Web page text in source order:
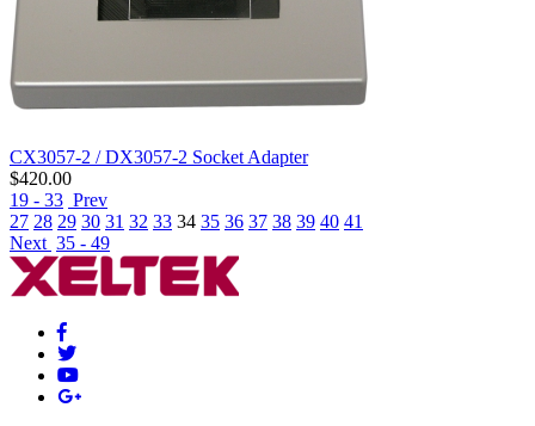
CX3057-2 / DX3057-2 Socket Adapter
$420.00
19 - 33 Prev
27 28 29 30 31 32 33 34 35 36 37 38 39 40 41
Next 35 - 49